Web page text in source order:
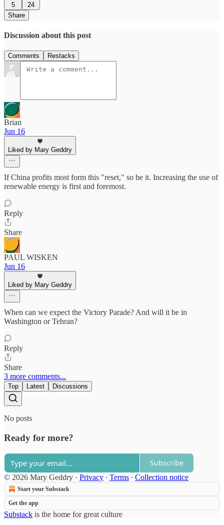
5
24
Share
Discussion about this post
Comments Restacks
Brian
Jun 16
Liked by Mary Geddry
If China profits most form this "reset," so be it. Increasing the use of
renewable energy is first and foremost.
Reply
Share
PAUL WISKEN
Jun 16
Liked by Mary Geddry
When can we expect the Victory Parade? And will it be in
Washington or Tehran?
Reply
Share
3 more comments...
Top Latest Discussions
No posts
Ready for more?
Subscribe
© 2026 Mary Geddry · Privacy ∙ Terms ∙ Collection notice
Start your Substack
Get the app
Substack is the home for great culture